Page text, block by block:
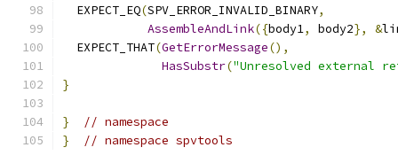
  EXPECT_EQ
(SPV_ERROR_INVALID_BINARY,
AssembleAndLink({body1, body2}, &
  EXPECT_THAT
(GetErrorMessage(),
HasSubstr("Unresolved external
}
}
// namespace
}
// namespace spvtools